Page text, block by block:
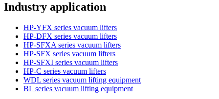
Industry application
HP-YFX series vacuum lifters
HP-DFX series vacuum lifters
HP-SFXA series vacuum lifters
HP-SFX series vacuum lifters
HP-SFXI series vacuum lifters
HP-C series vacuum lifters
WDL series vacuum lifting equipment
BL series vacuum lifting equipment